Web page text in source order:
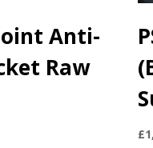
Anti-
Raw
£